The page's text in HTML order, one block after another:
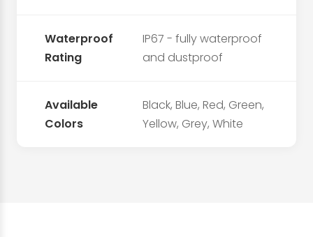
Waterproof
Rating
IP67 - fully waterproof
and dustproof
Available
Colors
Black, Blue, Red, Green,
Yellow, Grey, White